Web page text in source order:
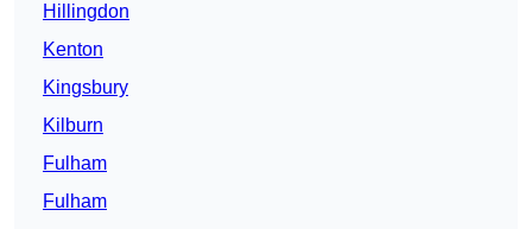
Hillingdon
Kenton
Kingsbury
Kilburn
Fulham
Fulham